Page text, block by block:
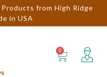
from High Ridge
in USA